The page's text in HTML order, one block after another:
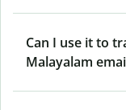
Can I use it to
Malayalam